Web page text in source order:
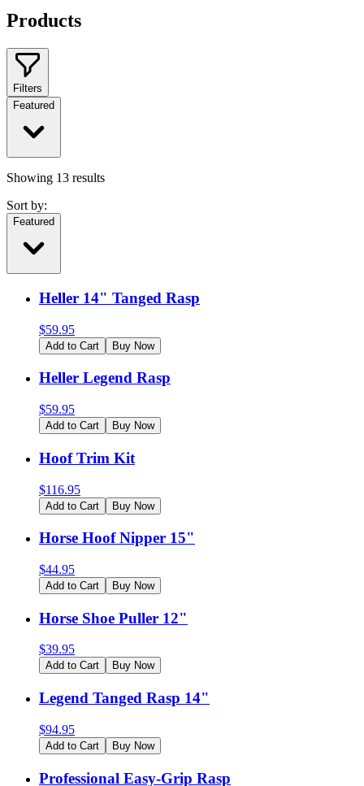
Products
Filters
Featured
Showing 13 results
Sort by:
Featured
Heller 14" Tanged Rasp
$59.95
Add to Cart Buy Now
Heller Legend Rasp
$59.95
Add to Cart Buy Now
Hoof Trim Kit
$116.95
Add to Cart Buy Now
Horse Hoof Nipper 15"
$44.95
Add to Cart Buy Now
Horse Shoe Puller 12"
$39.95
Add to Cart Buy Now
Legend Tanged Rasp 14"
$94.95
Add to Cart Buy Now
Professional Easy-Grip Rasp